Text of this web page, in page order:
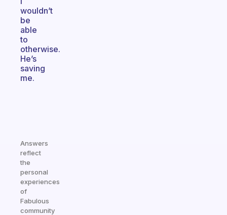
wouldn’t
be
able
to
otherwise.
He’s
saving
me.
Answers
reflect
the
personal
experiences
of
Fabulous
community